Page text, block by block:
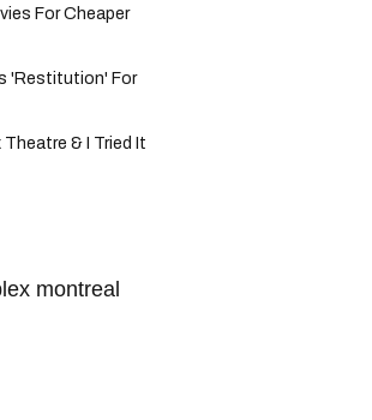
For Cheaper
'Restitution' For
& I Tried It
montreal